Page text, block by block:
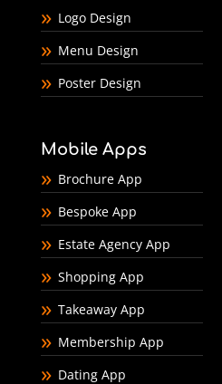
Logo Design
Menu Design
Poster Design
Mobile Apps
Brochure App
Bespoke App
Estate Agency App
Shopping App
Takeaway App
Membership App
Dating App